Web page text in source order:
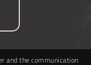
and the communication